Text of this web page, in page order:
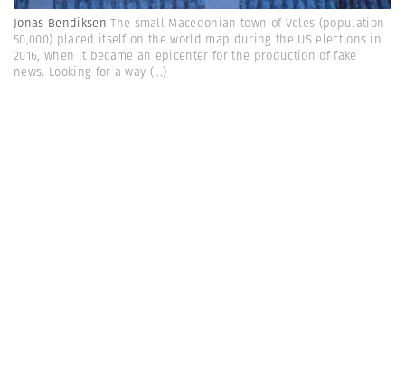
Jonas BendiksenThe small Macedonian town of Veles (population
50,000) placed itself on the world map during the US elections in
2016, when it became an epicenter for the production of fake
news. Looking for a way (...)